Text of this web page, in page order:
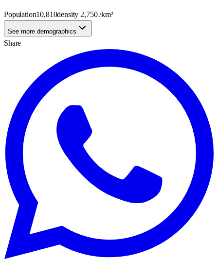
Population10,810density 2,750/km²
See more demographics
Share